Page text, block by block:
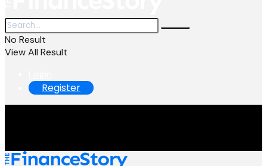
No Result
View All Result
Register